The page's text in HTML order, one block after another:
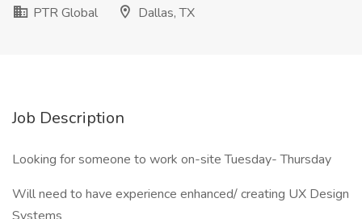
PTR Global
Dallas, TX
Job Description
Looking for someone to work on-site Tuesday- Thursday
Will need to have experience enhanced/ creating UX Design